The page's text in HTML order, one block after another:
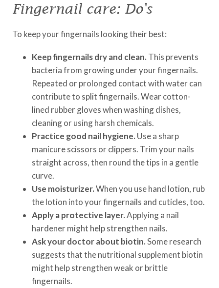
Fingernail care: Do's
To keep your fingernails looking their best:
Keep fingernails dry and clean. This prevents
bacteria from growing under your fingernails.
Repeated or prolonged contact with water can
contribute to split fingernails. Wear cotton-
lined rubber gloves when washing dishes,
cleaning or using harsh chemicals.
Practice good nail hygiene. Use a sharp
manicure scissors or clippers. Trim your nails
straight across, then round the tips in a gentle
curve.
Use moisturizer.When you use hand lotion, rub
the lotion into your fingernails and cuticles, too.
Apply a protective layer.Applying a nail
hardener might help strengthen nails.
Ask your doctor about biotin.Some research
suggests that the nutritional supplement biotin
might help strengthen weak or brittle
fingernails.